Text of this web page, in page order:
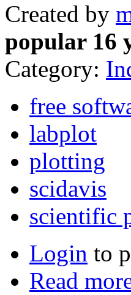
Created by
popular 16
Category:
free
labplot
plotting
scidavis
scientific
Login to
Read